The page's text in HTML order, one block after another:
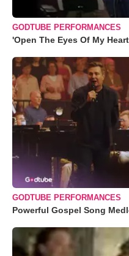
GODTUBE PERFORMANCES
'Open The Eyes Of My
GODTUBE PERFORMANCES
Powerful Gospel Song